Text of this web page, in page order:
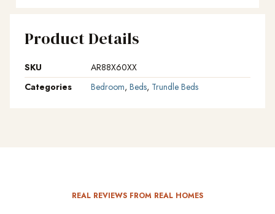
Product Details
SKU
AR88X60XX
Categories
Bedroom, Beds, Trundle Beds
REAL REVIEWS FROM REAL HOMES